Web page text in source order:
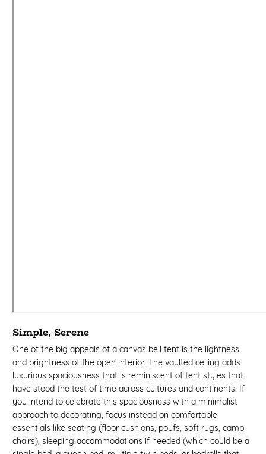
Simple, Serene
One of the big appeals of a canvas bell tent is the lightness
and brightness of the open interior. The vaulted ceiling adds
luxurious spaciousness that is reminiscent of tent styles that
have stood the test of time across cultures and continents. If
you intend to celebrate this spaciousness with a minimalist
approach to decorating, focus instead on comfortable
essentials like seating (floor cushions, poufs, soft rugs, camp
chairs), sleeping accommodations if needed (which could be a